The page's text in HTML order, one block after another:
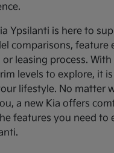
Ypsilanti is here to
comparisons, feature
leasing process.
levels to explore, it
lifestyle. No matter
a new Kia offers
features you need to